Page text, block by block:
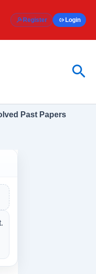
Register Login
Past Papers